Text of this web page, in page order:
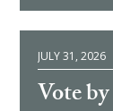
JULY 31, 2026
Vote